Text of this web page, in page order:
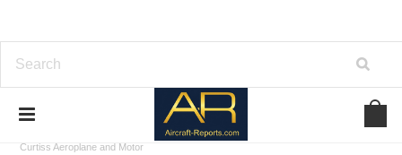
Download Aircraft Airframes Manuals
Curtiss Aeroplane and Motor